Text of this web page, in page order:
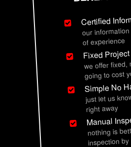
Certified
our
of experience
Fixed
we offer
going to cost
Simple No
just let us
right away
Manual
nothing is
inspection